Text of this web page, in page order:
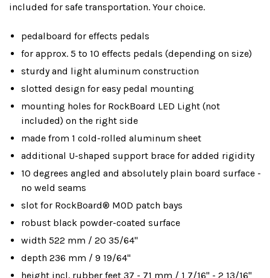
included for safe transportation. Your choice.
pedalboard for effects pedals
for approx. 5 to 10 effects pedals (depending on size)
sturdy and light aluminum construction
slotted design for easy pedal mounting
mounting holes for RockBoard LED Light (not
included) on the right side
made from 1 cold-rolled aluminum sheet
additional U-shaped support brace for added rigidity
10 degrees angled and absolutely plain board surface -
no weld seams
slot for RockBoard® MOD patch bays
robust black powder-coated surface
width 522 mm / 20 35/64"
depth 236 mm / 9 19/64"
height incl. rubber feet 37 - 71 mm / 1 7/16" - 2 13/16"